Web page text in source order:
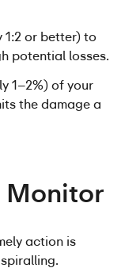
1:2 or better) to
potential losses.
1–2%) of your
the damage a
Monitor
action is